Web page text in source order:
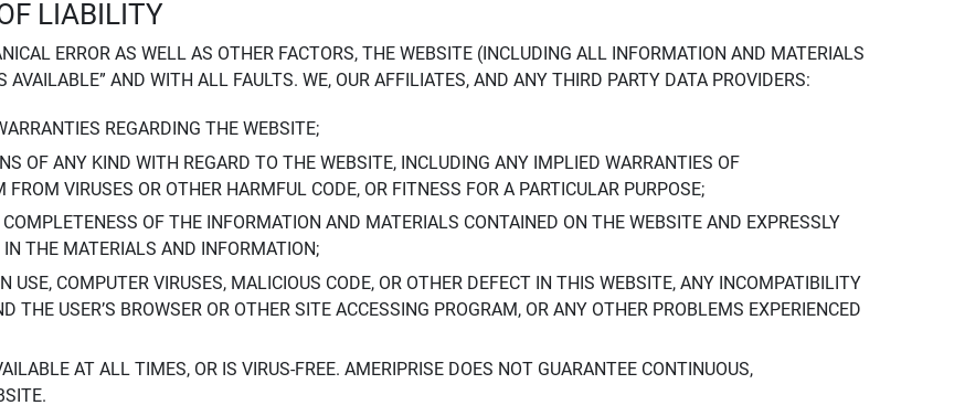
LIABILITY
ERROR AS WELL AS OTHER FACTORS, THE WEBSITE (INCLUDING ALL INFORMATION AND MATERIALS
AVAILABLE” AND WITH ALL FAULTS. WE, OUR AFFILIATES, AND ANY THIRD PARTY DATA PROVIDERS:
REGARDING THE WEBSITE;
OF ANY KIND WITH REGARD TO THE WEBSITE, INCLUDING ANY IMPLIED WARRANTIES OF
VIRUSES OR OTHER HARMFUL CODE, OR FITNESS FOR A PARTICULAR PURPOSE;
OF THE INFORMATION AND MATERIALS CONTAINED ON THE WEBSITE AND EXPRESSLY
THE MATERIALS AND INFORMATION;
USE, COMPUTER VIRUSES, MALICIOUS CODE, OR OTHER DEFECT IN THIS WEBSITE, ANY INCOMPATIBILITY
THE USER’S BROWSER OR OTHER SITE ACCESSING PROGRAM, OR ANY OTHER PROBLEMS EXPERIENCED
AT ALL TIMES, OR IS VIRUS-FREE. AMERIPRISE DOES NOT GUARANTEE CONTINUOUS,